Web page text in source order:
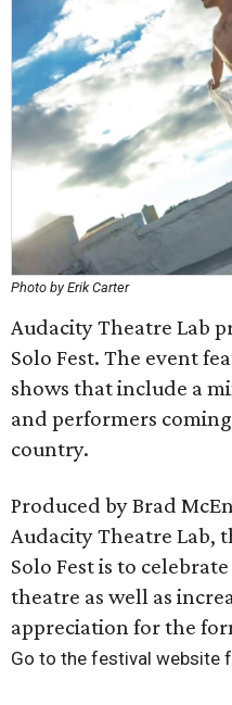
Photo by Erik Carter
Audacity Theatre Lab
Solo Fest. The event
shows that include a
and performers
country.
Produced by Brad
Audacity Theatre Lab,
Solo Fest is to
theatre as well as
appreciation for the
Go to the festival website